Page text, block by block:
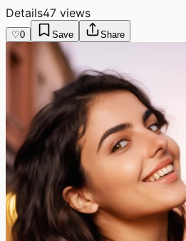
Details47 views
♡0 Save Share